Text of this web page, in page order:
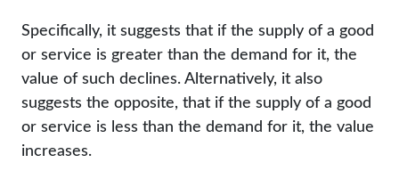
Specifically, it suggests that if the supply of a good
or service is greater than the demand for it, the
value of such declines. Alternatively, it also
suggests the opposite, that if the supply of a good
or service is less than the demand for it, the value
increases.